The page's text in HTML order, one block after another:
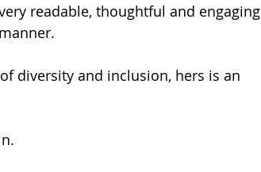
readable, thoughtful and engaging
manner.
diversity and inclusion, hers is an